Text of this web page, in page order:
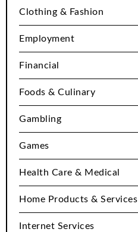
Clothing & Fashion
Employment
Financial
Foods & Culinary
Gambling
Games
Health Care & Medical
Home Products & Services
Internet Services